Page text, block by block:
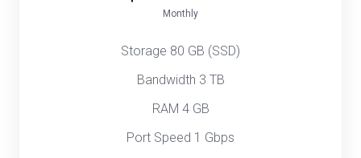
Monthly
Storage 80 GB (SSD)
Bandwidth 3 TB
RAM 4 GB
Port Speed 1 Gbps